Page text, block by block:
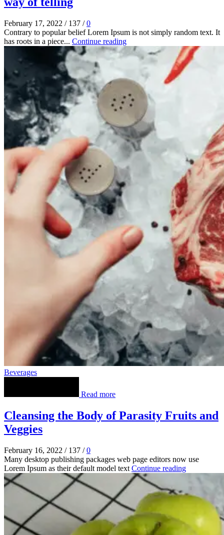
February 17, 2022 / 137 / 0
Contrary to popular belief Lorem Ipsum is not simply random text. It
has roots in a piece... Continue reading
Beverages
Read more
Cleansing the Body of Parasity Fruits and
Veggies
February 16, 2022 / 137 / 0
Many desktop publishing packages web page editors now use
Lorem Ipsum as their default model text Continue reading